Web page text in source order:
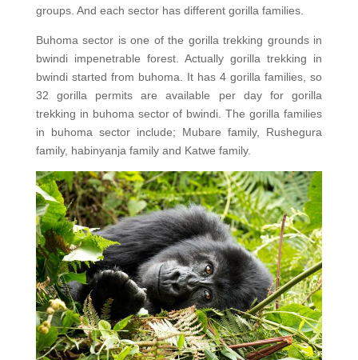
groups. And each sector has different gorilla families.
Buhoma sector is one of the gorilla trekking grounds in
bwindi impenetrable forest. Actually gorilla trekking in
bwindi started from buhoma. It has 4 gorilla families, so
32 gorilla permits are available per day for gorilla
trekking in buhoma sector of bwindi. The gorilla families
in buhoma sector include; Mubare family, Rushegura
family, habinyanja family and Katwe family.